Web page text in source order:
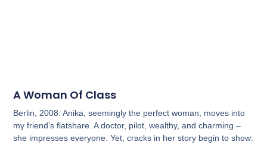
A Woman Of Class
Berlin, 2008: Anika, seemingly the perfect woman, moves into
my friend’s flatshare. A doctor, pilot, wealthy, and charming –
she impresses everyone. Yet, cracks in her story begin to show: